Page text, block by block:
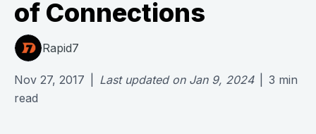
of Connections
Rapid7
Nov 27, 2017 Last updated on Jan 9, 2024 3 min
read